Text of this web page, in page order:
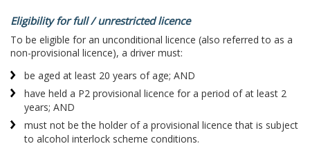
Eligibility for full / unrestricted licence
To be eligible for an unconditional licence (also referred to as a
non-provisional licence), a driver must:
be aged at least 20 years of age; AND
have held a P2 provisional licence for a period of at least 2
years; AND
must not be the holder of a provisional licence that is subject
to alcohol interlock scheme conditions.